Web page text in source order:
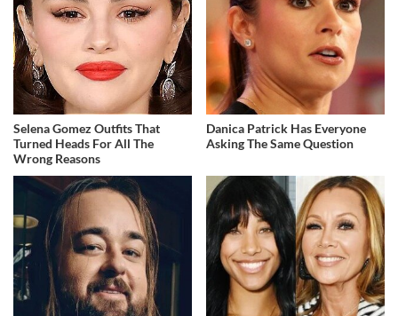
Selena Gomez Outfits That
Turned Heads For All The
Wrong Reasons
Danica Patrick Has Everyone
Asking The Same Question